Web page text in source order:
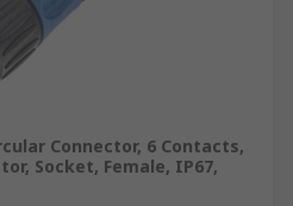
work?
available to maximise
connector, and our
Connector, 6 Contacts,
Socket, Female, IP67,